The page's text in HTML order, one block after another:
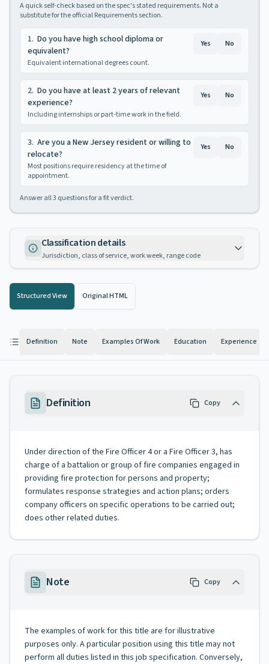
A quick self-check based on the spec's stated requirements. Not a
substitute for the official Requirements section.
1. Do you have high school diploma or
equivalent?
Equivalent international degrees count.
Yes No
2. Do you have at least 2 years of relevant
experience?
Including internships or part-time work in the field.
Yes No
3. Are you a New Jersey resident or willing to
relocate?
Most positions require residency at the time of
appointment.
Yes No
Answer all3 questions for a fit verdict.
Classification details
Jurisdiction, class of service, work week, range code
Structured View Original HTML
Definition Note Examples Of Work Education Experience
Definition Copy
Under direction of the Fire Officer 4 or a Fire Officer 3, has
charge of a battalion or group of fire companies engaged in
providing fire protection for persons and property;
formulates response strategies and action plans; orders
company officers on specific operations to be carried out;
does other related duties.
Note Copy
The examples of work for this title are for illustrative
purposes only. A particular position using this title may not
perform all duties listed in this job specification. Conversely,